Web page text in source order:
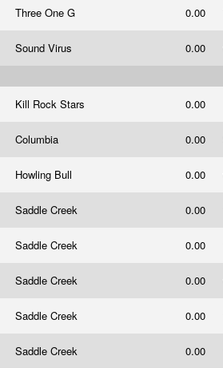
Three One G 0.00
Sound Virus 0.00
Kill Rock Stars 0.00
Columbia 0.00
Howling Bull 0.00
Saddle Creek 0.00
Saddle Creek 0.00
Saddle Creek 0.00
Saddle Creek 0.00
Saddle Creek 0.00